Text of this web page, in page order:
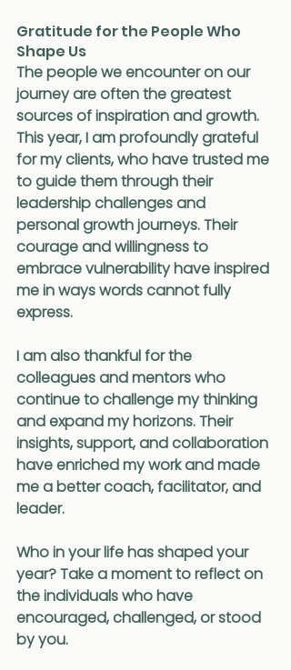
Gratitude for the People Who
Shape Us
The people we encounter on our
journey are often the greatest
sources of inspiration and growth.
This year, I am profoundly grateful
for my clients, who have trusted me
to guide them through their
leadership challenges and
personal growth journeys. Their
courage and willingness to
embrace vulnerability have inspired
me in ways words cannot fully
express.
I am also thankful for the
colleagues and mentors who
continue to challenge my thinking
and expand my horizons. Their
insights, support, and collaboration
have enriched my work and made
me a better coach, facilitator, and
leader.
Who in your life has shaped your
year? Take a moment to reflect on
the individuals who have
encouraged, challenged, or stood
by you.